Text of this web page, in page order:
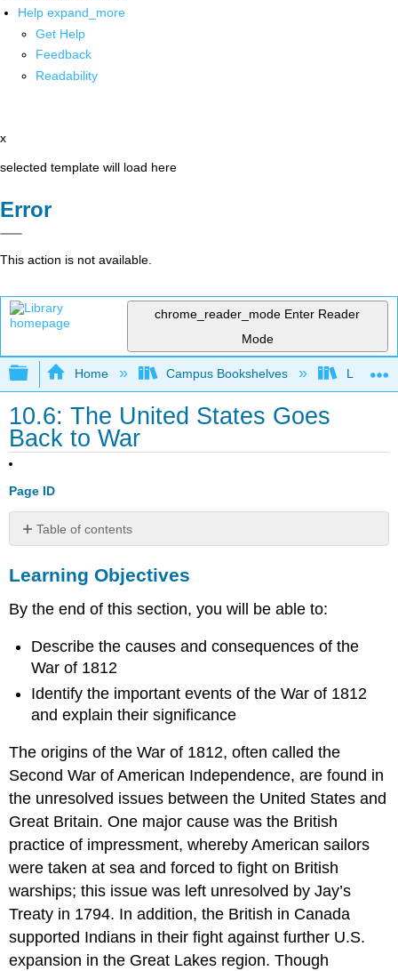
Help expand_more
Get Help
Feedback
Readability
x
selected template will load here
Error
This action is not available.
chrome_reader_mode Enter Reader
Mode
Expand/collapse global hierarchy
Home Campus Bookshelves Lumen
10.6: The United States Goes
Back to War
Page ID
Table of contents
Objectives
EMBARGO
1807
TECUMSEH
AND
THE
WESTERN
THE
WAR
OF
Francis
Key’s
“In
Defense
Fort
McHenry”
Learning Objectives
By the end of this section, you will be able to:
Describe the causes and consequences of the
War of 1812
Identify the important events of the War of 1812
and explain their significance
The origins of the War of 1812, often called the
Second War of American Independence, are found in
the unresolved issues between the United States and
Great Britain. One major cause was the British
practice of impressment, whereby American sailors
were taken at sea and forced to fight on British
warships; this issue was left unresolved by Jay’s
Treaty in 1794. In addition, the British in Canada
supported Indians in their fight against further U.S.
expansion in the Great Lakes region. Though